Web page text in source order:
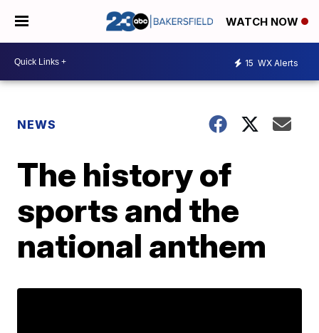
WATCH NOW
15 WX Alerts
NEWS
The history of
sports and the
national anthem